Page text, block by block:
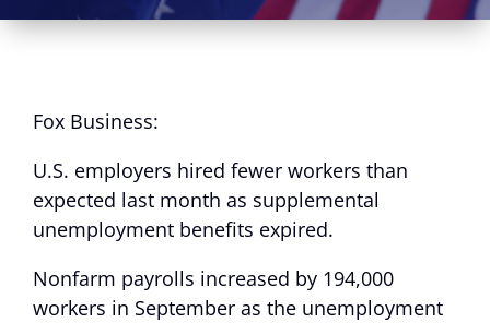
Fox Business:
U.S. employers hired fewer workers than
expected last month as supplemental
unemployment benefits expired.
Nonfarm payrolls increased by 194,000
workers in September as the unemployment